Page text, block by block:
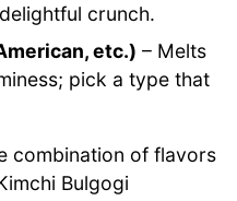
crunch.
etc.) – Melts
pick a type that
combination of flavors
Bulgogi